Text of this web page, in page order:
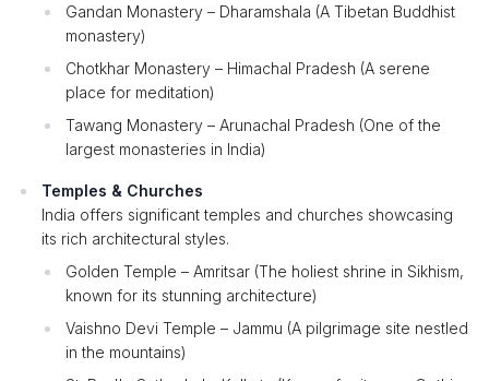
Gandan Monastery – Dharamshala (A Tibetan Buddhist
monastery)
Chotkhar Monastery – Himachal Pradesh (A serene
place for meditation)
Tawang Monastery – Arunachal Pradesh (One of the
largest monasteries in India)
Temples & Churches
India offers significant temples and churches showcasing
its rich architectural styles.
Golden Temple – Amritsar (The holiest shrine in Sikhism,
known for its stunning architecture)
Vaishno Devi Temple – Jammu (A pilgrimage site nestled
in the mountains)